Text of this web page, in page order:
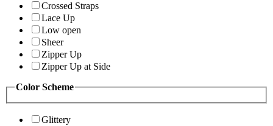
Crossed Straps
Lace Up
Low open
Sheer
Zipper Up
Zipper Up at Side
Color Scheme
Glittery